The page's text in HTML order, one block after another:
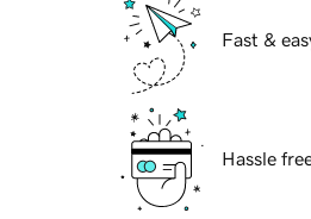
Fast &
Hassle